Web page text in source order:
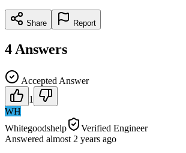
Share Report
4 Answers
Accepted Answer
1
WH
Whitegoodshelp
Verified Engineer
Answered almost 2 years ago